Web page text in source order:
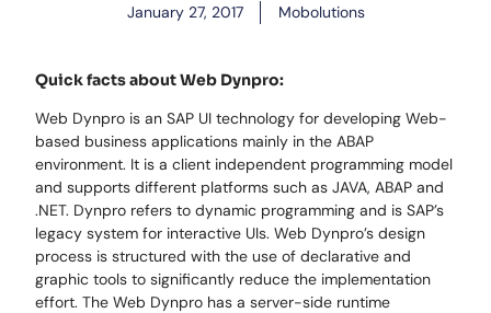
January 27, 2017 Mobolutions
Quick facts about Web Dynpro:
Web Dynpro is an SAP UI technology for developing Web-
based business applications mainly in the ABAP
environment. It is a client independent programming model
and supports different platforms such as JAVA, ABAP and
.NET. Dynpro refers to dynamic programming and is SAP’s
legacy system for interactive UIs. Web Dynpro’s design
process is structured with the use of declarative and
graphic tools to significantly reduce the implementation
effort. The Web Dynpro has a server-side runtime